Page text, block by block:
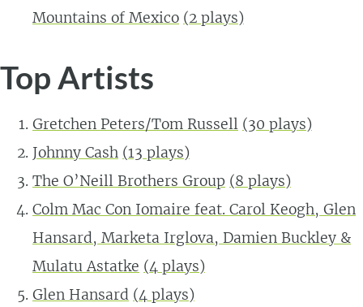
Mountains of Mexico (2 plays)
Top Artists
Gretchen Peters/Tom Russell (30 plays)
Johnny Cash (13 plays)
The O’Neill Brothers Group (8 plays)
Colm Mac Con Iomaire feat. Carol Keogh, Glen
Hansard, Marketa Irglova, Damien Buckley &
Mulatu Astatke (4 plays)
Glen Hansard (4 plays)